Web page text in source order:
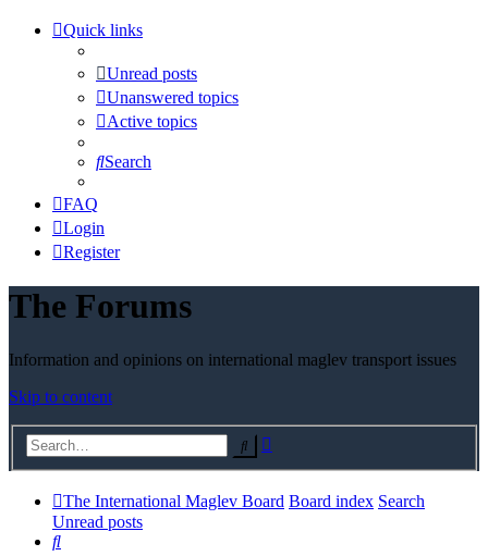
Quick links
Unread posts
Unanswered topics
Active topics
Search
FAQ
Login
Register
The Forums
Information and opinions on international maglev transport issues
Skip to content
The International Maglev Board Board index Search
Unread posts
Search